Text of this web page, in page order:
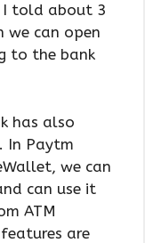
I told about 3
we can open
to the bank
has also
In Paytm
we can
can use it
ATM
are